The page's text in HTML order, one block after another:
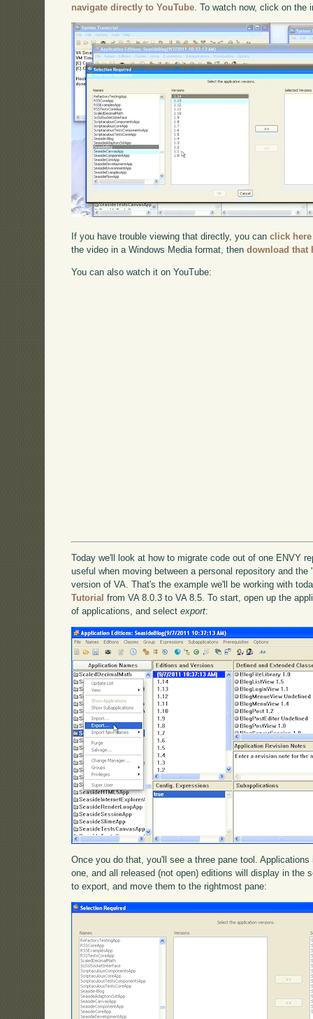
navigate directly to YouTube . To watch now, click on the
If you have trouble viewing that directly, you canclick here
the video in a Windows Media format, thendownload that
You can also watch it on YouTube:
Today we'll look at how to migrate code out of one ENVY
useful when moving between a personal repository and
version of VA. That's the example we'll be working with
Tutorial from VA 8.0.3 to VA 8.5. To start, open up the
of applications, and selectexport:
Once you do that, you'll see a three pane tool.
one, and all released (not open) editions will display in the
to export, and move them to the rightmost pane: